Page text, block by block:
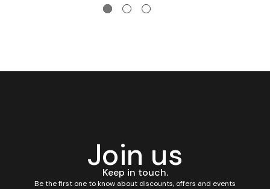
Join us
Keep in touch.
Be the first one to know about discounts, offers and events